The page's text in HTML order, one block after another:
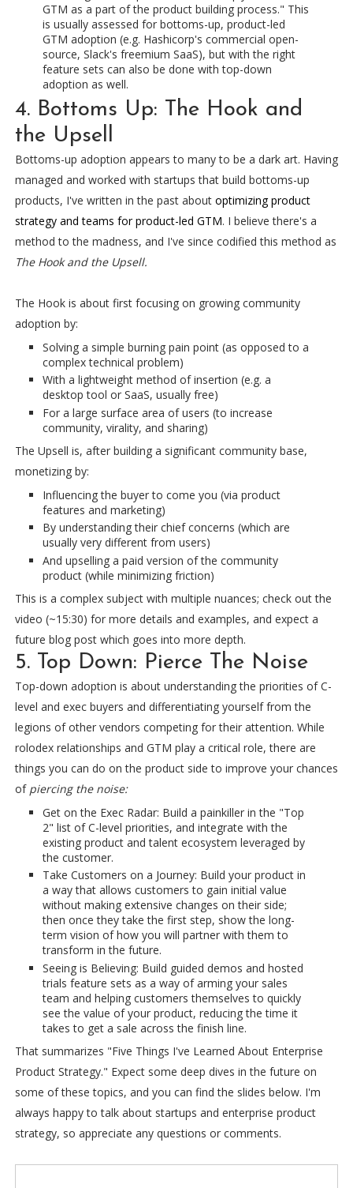
GTM as a part of the product building process." This
is usually assessed for bottoms-up, product-led
GTM adoption (e.g. Hashicorp's commercial open-
source, Slack's freemium SaaS), but with the right
feature sets can also be done with top-down
adoption as well.
4. Bottoms Up: The Hook and
the Upsell
Bottoms-up adoption appears to many to be a dark art. Having
managed and worked with startups that build bottoms-up
products, I've written in the past aboutoptimizing product
strategy and teams for product-led GTM. I believe there's a
method to the madness, and I've since codified this method as
The Hook and the Upsell.
The Hook is about first focusing on growing community
adoption by:
Solving a simple burning pain point (as opposed to a
complex technical problem)
With a lightweight method of insertion (e.g. a
desktop tool or SaaS, usually free)
For a large surface area of users (to increase
community, virality, and sharing)
The Upsell is, after building a significant community base,
monetizing by:
Influencing the buyer to come you (via product
features and marketing)
By understanding their chief concerns (which are
usually very different from users)
And upselling a paid version of the community
product (while minimizing friction)
This is a complex subject with multiple nuances; check out the
video (~15:30) for more details and examples, and expect a
future blog post which goes into more depth.
5. Top Down: Pierce The Noise
Top-down adoption is about understanding the priorities of C-
level and exec buyers and differentiating yourself from the
legions of other vendors competing for their attention. While
rolodex relationships and GTM play a critical role, there are
things you can do on the product side to improve your chances
of piercing the noise:
Get on the Exec Radar: Build a painkiller in the "Top
2" list of C-level priorities, and integrate with the
existing product and talent ecosystem leveraged by
the customer.
Take Customers on a Journey: Build your product in
a way that allows customers to gain initial value
without making extensive changes on their side;
then once they take the first step, show the long-
term vision of how you will partner with them to
transform in the future.
Seeing is Believing: Build guided demos and hosted
trials feature sets as a way of arming your sales
team and helping customers themselves to quickly
see the value of your product, reducing the time it
takes to get a sale across the finish line.
That summarizes "Five Things I've Learned About Enterprise
Product Strategy." Expect some deep dives in the future on
some of these topics, and you can find the slides below. I'm
always happy to talk about startups and enterprise product
strategy, so appreciate any questions or comments.